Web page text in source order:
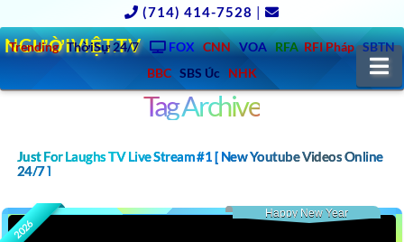
(714) 414-7528 |
Trending ThờiSự 24/7 FOX CNN VOA RFA RFI Pháp SBTN
BBC SBS Úc NHK
NGƯỜIVIỆT.TV
Tag Archive
Just For Laughs TV Live Stream #1 [ New Youtube Videos Online
24/7 ]
2026
Happy New Year